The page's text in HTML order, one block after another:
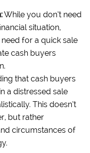
While you don’t need
situation,
for a quick sale
cash buyers
that cash buyers
a distressed sale
This doesn’t
but rather
circumstances of